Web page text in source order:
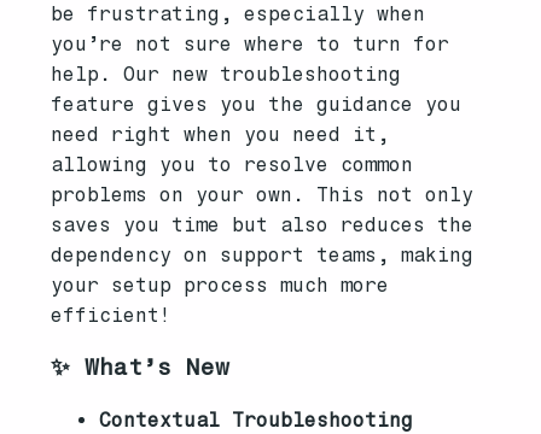
be frustrating, especially when
you’re not sure where to turn for
help. Our new troubleshooting
feature gives you the guidance you
need right when you need it,
allowing you to resolve common
problems on your own. This not only
saves you time but also reduces the
dependency on support teams, making
your setup process much more
efficient!
✨ What’s New
Contextual Troubleshooting